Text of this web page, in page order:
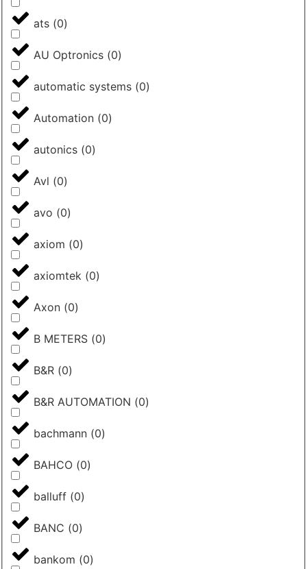
ats (0)
AU Optronics (0)
automatic systems (0)
Automation (0)
autonics (0)
Avl (0)
avo (0)
axiom (0)
axiomtek (0)
Axon (0)
B METERS (0)
B&R (0)
B&R AUTOMATION (0)
bachmann (0)
BAHCO (0)
balluff (0)
BANC (0)
bankom (0)